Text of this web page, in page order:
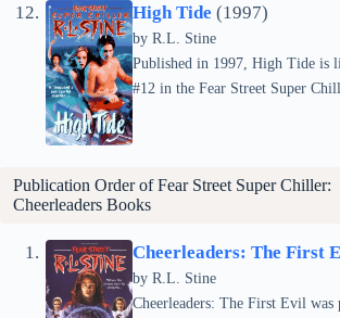
High Tide (1997)
by R.L. Stine
Published in 1997, High Tide is
#12 in the Fear Street Super
Publication Order of Fear Street Super Chiller:
Cheerleaders Books
Cheerleaders: The First
by R.L. Stine
Cheerleaders: The First Evil was